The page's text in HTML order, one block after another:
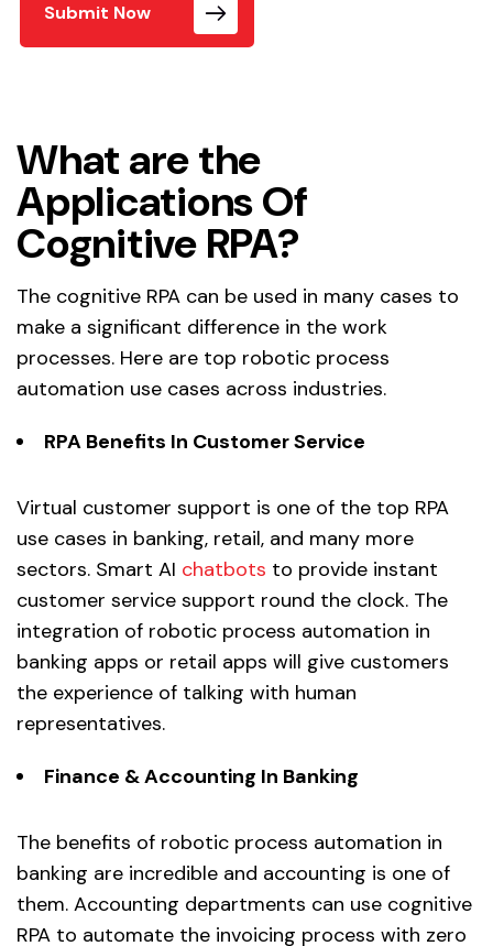
Submit Now
What are the
Applications Of
Cognitive RPA?
The cognitive RPA can be used in many cases to
make a significant difference in the work
processes. Here are top robotic process
automation use cases across industries.
RPA Benefits In Customer Service
Virtual customer support is one of the top RPA
use cases in banking, retail, and many more
sectors. Smart AI chatbots to provide instant
customer service support round the clock. The
integration of robotic process automation in
banking apps or retail apps will give customers
the experience of talking with human
representatives.
Finance & Accounting In Banking
The benefits of robotic process automation in
banking are incredible and accounting is one of
them. Accounting departments can use cognitive
RPA to automate the invoicing process with zero